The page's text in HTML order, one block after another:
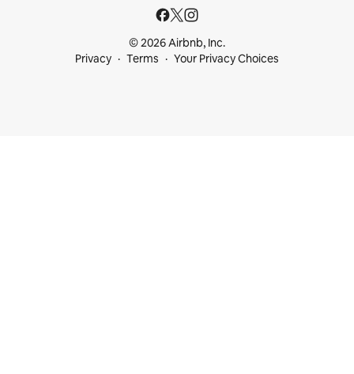
© 2026 Airbnb, Inc.
Privacy
Terms Your Privacy Choices